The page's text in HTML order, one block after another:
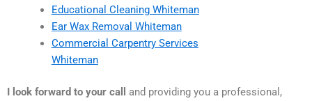
Educational Cleaning Whiteman
Ear Wax Removal Whiteman
Commercial Carpentry Services
Whiteman
I look forward to your call
and providing you a professional,